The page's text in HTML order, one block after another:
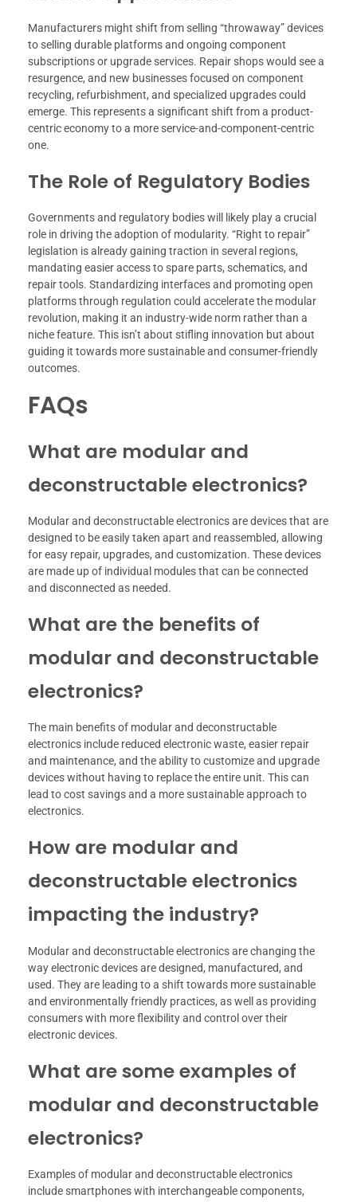
Manufacturers might shift from selling “throwaway” devices
to selling durable platforms and ongoing component
subscriptions or upgrade services. Repair shops would see a
resurgence, and new businesses focused on component
recycling, refurbishment, and specialized upgrades could
emerge. This represents a significant shift from a product-
centric economy to a more service-and-component-centric
one.
The Role of Regulatory Bodies
Governments and regulatory bodies will likely play a crucial
role in driving the adoption of modularity. “Right to repair”
legislation is already gaining traction in several regions,
mandating easier access to spare parts, schematics, and
repair tools. Standardizing interfaces and promoting open
platforms through regulation could accelerate the modular
revolution, making it an industry-wide norm rather than a
niche feature. This isn’t about stifling innovation but about
guiding it towards more sustainable and consumer-friendly
outcomes.
FAQs
What are modular and
deconstructable electronics?
Modular and deconstructable electronics are devices that are
designed to be easily taken apart and reassembled, allowing
for easy repair, upgrades, and customization. These devices
are made up of individual modules that can be connected
and disconnected as needed.
What are the benefits of
modular and deconstructable
electronics?
The main benefits of modular and deconstructable
electronics include reduced electronic waste, easier repair
and maintenance, and the ability to customize and upgrade
devices without having to replace the entire unit. This can
lead to cost savings and a more sustainable approach to
electronics.
How are modular and
deconstructable electronics
impacting the industry?
Modular and deconstructable electronics are changing the
way electronic devices are designed, manufactured, and
used. They are leading to a shift towards more sustainable
and environmentally friendly practices, as well as providing
consumers with more flexibility and control over their
electronic devices.
What are some examples of
modular and deconstructable
electronics?
Examples of modular and deconstructable electronics
include smartphones with interchangeable components,